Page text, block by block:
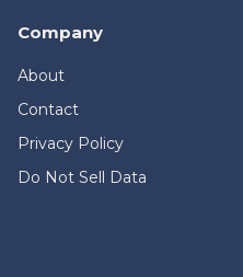
Company
About
Contact
Privacy Policy
Do Not Sell Data